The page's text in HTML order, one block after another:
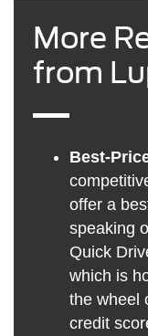
More
from
Best-
offer a
speaking
Quick
which is
the wheel
credit